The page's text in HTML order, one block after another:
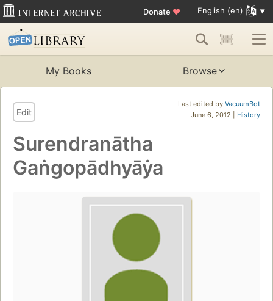
Donate ♥ English (en)
My Books Browse
Last edited by VacuumBot
June 6, 2012 | History
Edit
Surendranātha
Gaṅgopādhyāẏa